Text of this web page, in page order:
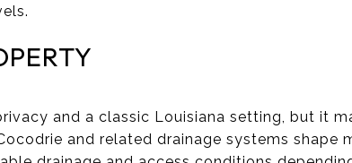
and a classic Louisiana setting, but it
and related drainage systems shape